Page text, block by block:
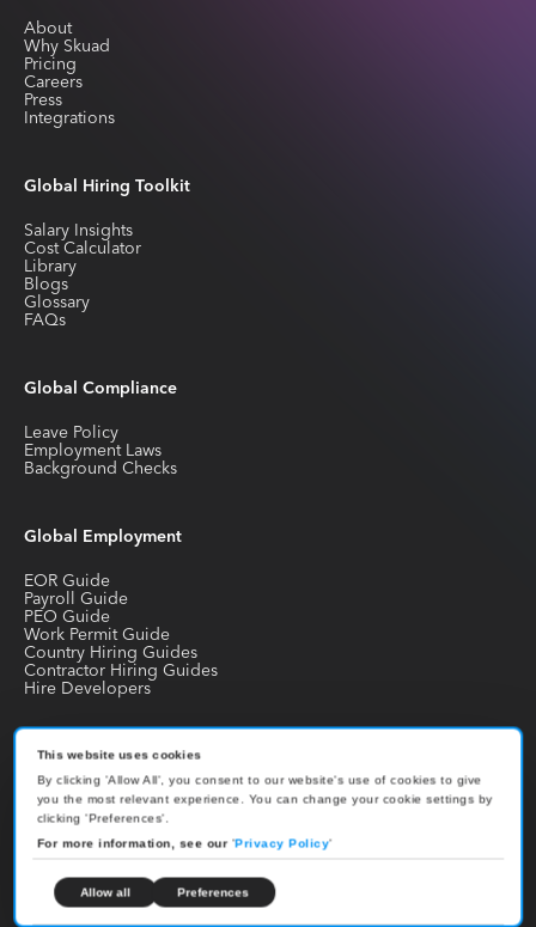
This website uses cookies
By clicking 'Allow All', you consent to our website's use of cookies to give
you the most relevant experience. You can change your cookie settings by
clicking 'Preferences'.
For more information, see our 'Privacy Policy'
Allow all Preferences
About
Why Skuad
Pricing
Careers
Press
Integrations
Global Hiring Toolkit
Salary Insights
Cost Calculator
Library
Blogs
Glossary
FAQs
Global Compliance
Leave Policy
Employment Laws
Background Checks
Global Employment
EOR Guide
Payroll Guide
PEO Guide
Work Permit Guide
Country Hiring Guides
Contractor Hiring Guides
Hire Developers
Join our Newsletter
Receive the latest news about international hiring, employment,
compliance and payroll